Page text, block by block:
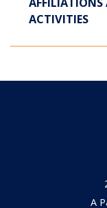
ACTIVITIES
A